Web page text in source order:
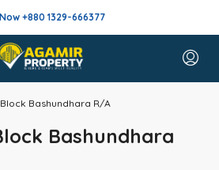
+880 1329-666377
Bashundhara R/A
Bashundhara